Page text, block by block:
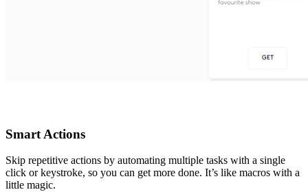
Smart Actions
Skip repetitive actions by automating multiple tasks with a single
click or keystroke, so you can get more done. It’s like macros with a
little magic.